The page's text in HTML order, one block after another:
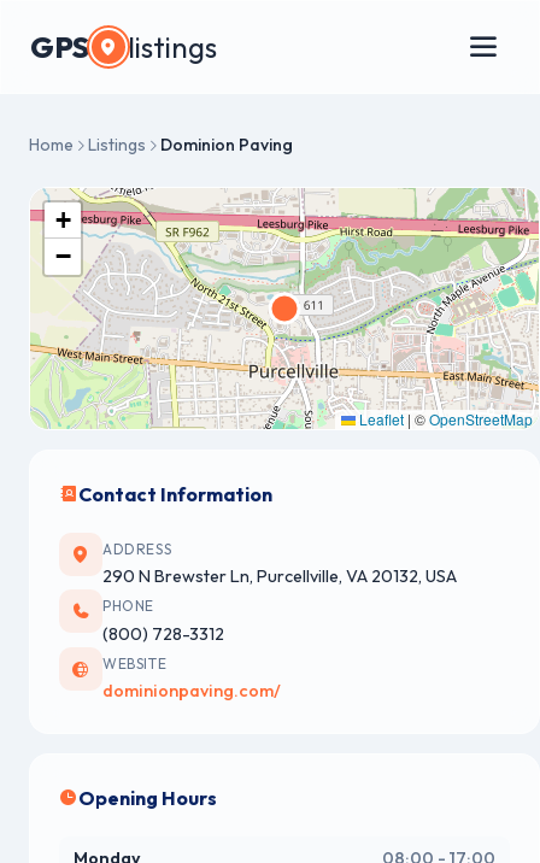
GPS listings
Home Listings Dominion Paving
+
−
Leaflet | ©OpenStreetMap
Contact Information
ADDRESS
290 N Brewster Ln, Purcellville, VA 20132, USA
PHONE
(800) 728-3312
WEBSITE
dominionpaving.com/
Opening Hours
Monday 08:00 - 17:00